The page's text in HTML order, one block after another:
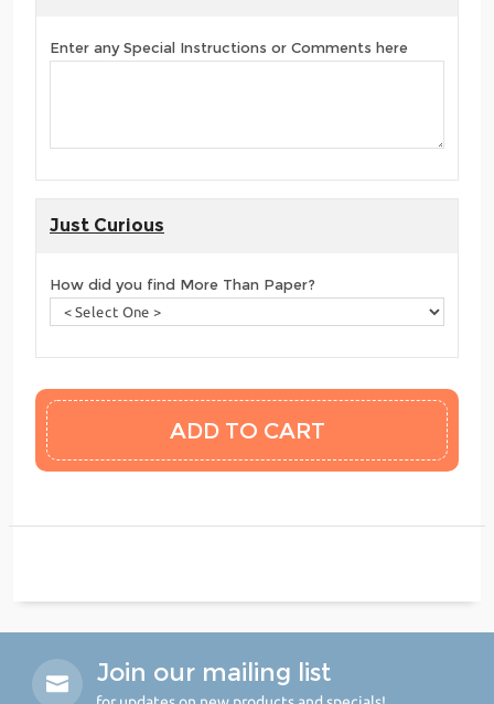
Enter any Special Instructions or Comments here
Just Curious
How did you find More Than Paper?
Join our mailing list